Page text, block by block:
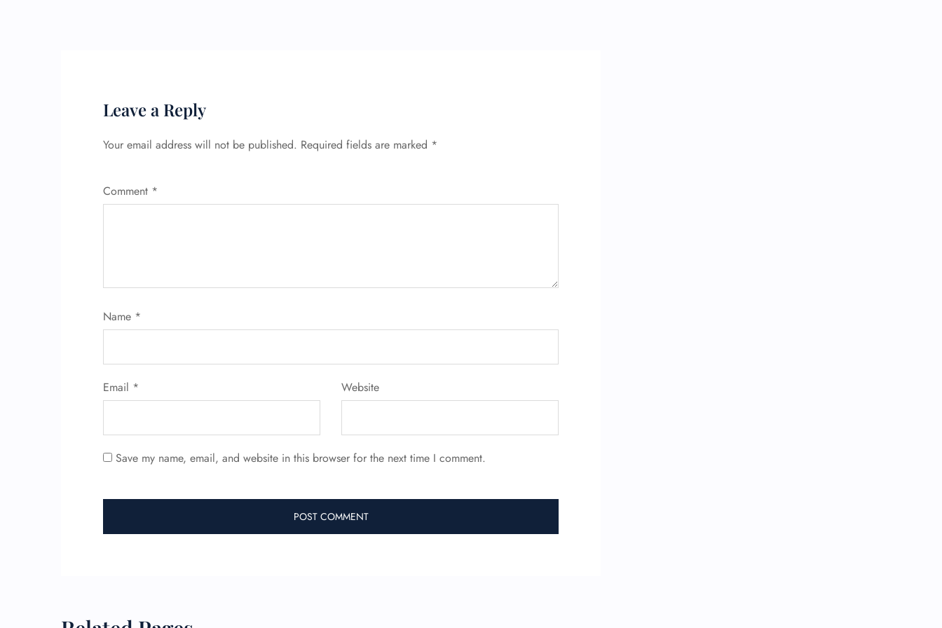
Leave a Reply
Your email address will not be published. Required fields are marked *
Comment *
Name *
Email * Website
Save my name, email, and website in this browser for the next time I comment.